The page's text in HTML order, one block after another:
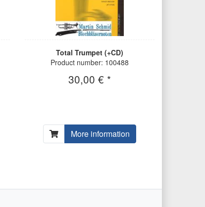
Total Trumpet (+CD)
Product number: 100488
30,00 € *
More information